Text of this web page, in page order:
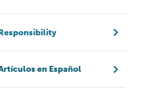
en Español